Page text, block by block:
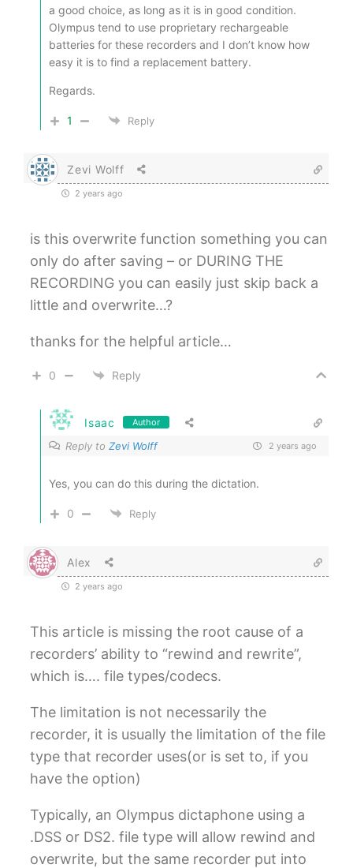
a good choice, as long as it is in good condition.
Olympus tend to use proprietary rechargeable
batteries for these recorders and I don’t know how
easy it is to find a replacement battery.
Regards.
1 Reply
Zevi Wolff
2 years ago
is this overwrite function something you can
only do after saving – or DURING THE
RECORDING you can easily just skip back a
little and overwrite…?
thanks for the helpful article…
0 Reply
Isaac Author
Reply toZevi Wolff 2 years ago
Yes, you can do this during the dictation.
0 Reply
Alex
2 years ago
This article is missing the root cause of a
recorders’ ability to “rewind and rewrite”,
which is…. file types/codecs.
The limitation is not necessarily the
recorder, it is usually the limitation of the file
type that recorder uses(or is set to, if you
have the option)
Typically, an Olympus dictaphone using a
.DSS or DS2. file type will allow rewind and
overwrite, but the same recorder put into